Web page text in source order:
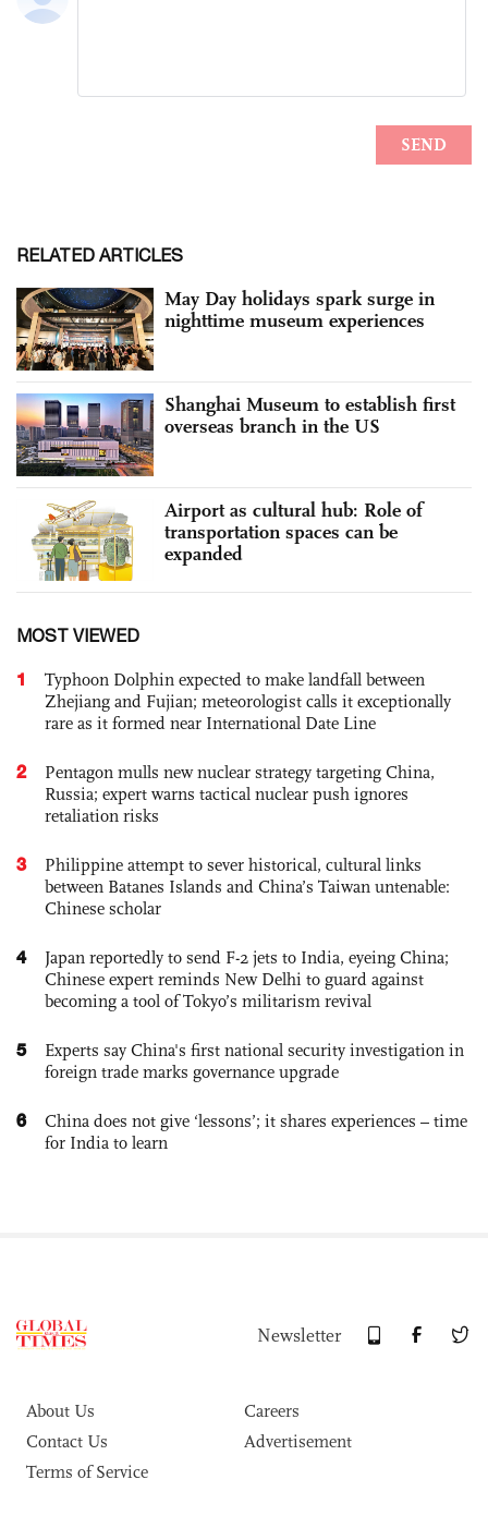
RELATED ARTICLES
May Day holidays spark surge in
nighttime museum experiences
Shanghai Museum to establish first
overseas branch in the US
Airport as cultural hub: Role of
transportation spaces can be
expanded
MOST VIEWED
1
Typhoon Dolphin expected to make landfall between
Zhejiang and Fujian; meteorologist calls it exceptionally
rare as it formed near International Date Line
2
Pentagon mulls new nuclear strategy targeting China,
Russia; expert warns tactical nuclear push ignores
retaliation risks
3
Philippine attempt to sever historical, cultural links
between Batanes Islands and China’s Taiwan untenable:
Chinese scholar
4
Japan reportedly to send F-2 jets to India, eyeing China;
Chinese expert reminds New Delhi to guard against
becoming a tool of Tokyo’s militarism revival
5
Experts say China's first national security investigation in
foreign trade marks governance upgrade
6
China does not give ‘lessons’; it shares experiences – time
for India to learn
Newsletter
About Us
Careers
Contact Us
Advertisement
Terms of Service